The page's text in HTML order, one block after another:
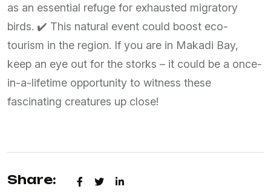
as an essential refuge for exhausted migratory
birds. ✔️ This natural event could boost eco-
tourism in the region. If you are in Makadi Bay,
keep an eye out for the storks – it could be a once-
in-a-lifetime opportunity to witness these
fascinating creatures up close!
Share: